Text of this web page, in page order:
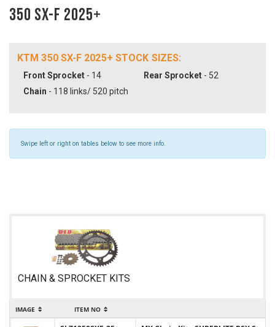
350 SX-F 2025+
KTM 350 SX-F 2025+ STOCK SIZES:
Front Sprocket - 14 Rear Sprocket - 52
Chain - 118 links/ 520 pitch
Swipe left or right on tables below to see more info.
CHAIN & SPROCKET KITS
IMAGE ITEM NO